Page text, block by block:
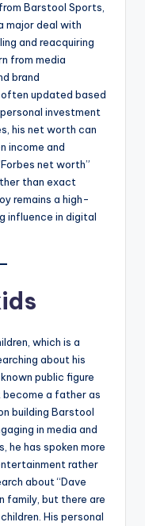
Barstool Sports,
major deal with
and reacquiring
from media
brand
updated based
investment
his net worth can
income and
net worth”
than exact
remains a high-
influence in digital
which is a
about his
public figure
become a father as
building Barstool
in media and
he has spoken more
rather
about “Dave
family, but there are
His personal